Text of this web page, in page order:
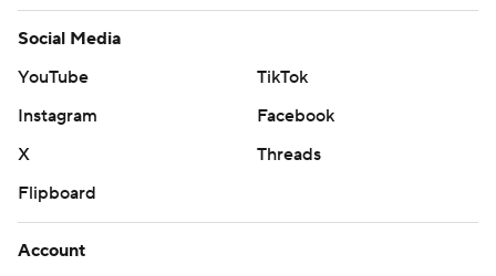
Social Media
YouTube
TikTok
Instagram
Facebook
X
Threads
Flipboard
Account